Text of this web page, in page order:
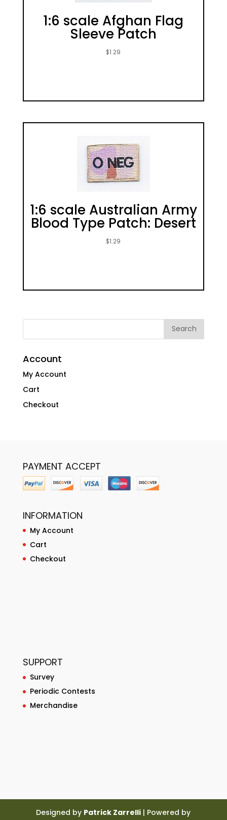
1:6 scale Afghan Flag
Sleeve Patch
$1.29
1:6 scale Australian Army
Blood Type Patch: Desert
$1.29
Account
My Account
Cart
Checkout
PAYMENT ACCEPT
INFORMATION
My Account
Cart
Checkout
SUPPORT
Survey
Periodic Contests
Merchandise
Designed by Patrick Zarrelli | Powered by